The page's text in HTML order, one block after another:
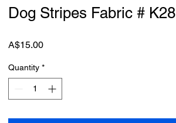
Dog Stripes Fabric # K28
A$15.00Price
Quantity *